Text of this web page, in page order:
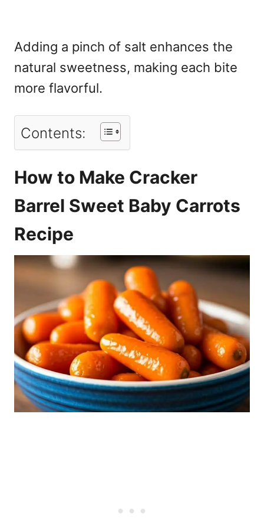
Adding a pinch of salt enhances the
natural sweetness, making each bite
more flavorful.
Contents:
How to Make Cracker
Barrel Sweet Baby Carrots
Recipe